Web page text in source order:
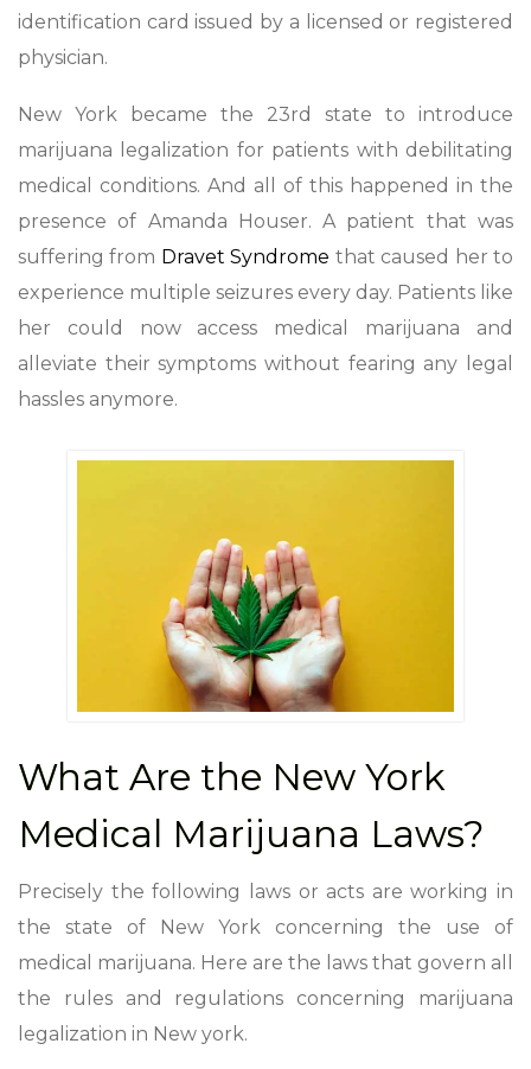
identification card issued by a licensed or registered
physician.
New York became the 23rd state to introduce
marijuana legalization for patients with debilitating
medical conditions. And all of this happened in the
presence of Amanda Houser. A patient that was
suffering from Dravet Syndrome that caused her to
experience multiple seizures every day. Patients like
her could now access medical marijuana and
alleviate their symptoms without fearing any legal
hassles anymore.
What Are the New York
Medical Marijuana Laws?
Precisely the following laws or acts are working in
the state of New York concerning the use of
medical marijuana. Here are the laws that govern all
the rules and regulations concerning marijuana
legalization in New york.